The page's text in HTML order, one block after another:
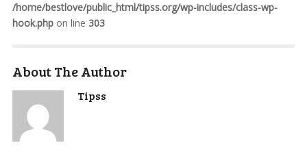
/home/bestlove/public_html/tipss.org/wp-includes/class-wp-
hook.phpon line 303
About The Author
Tipss